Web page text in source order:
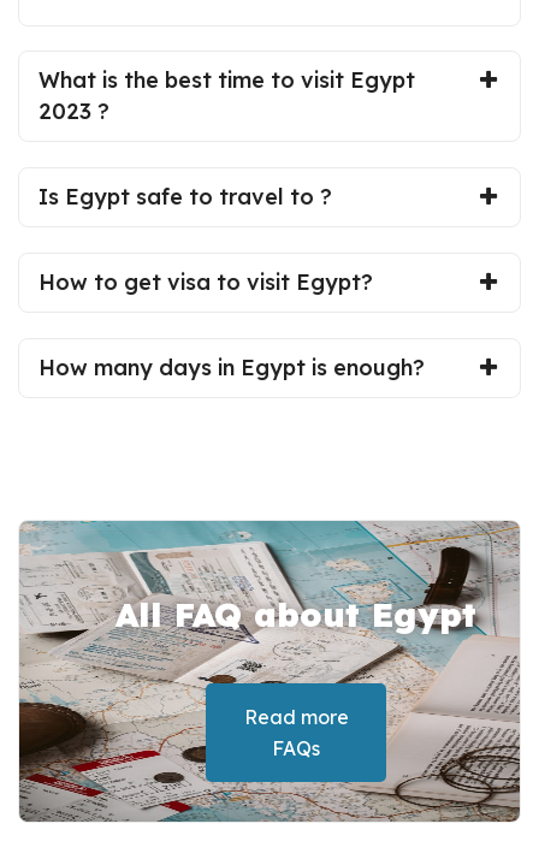
What is the best time to visit Egypt
2023 ?
Is Egypt safe to travel to ?
How to get visa to visit Egypt?
How many days in Egypt is enough?
All FAQ about Egypt
Read more
FAQs